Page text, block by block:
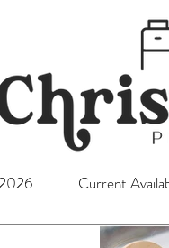
Current